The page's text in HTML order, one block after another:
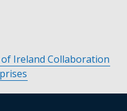
Ireland Collaboration